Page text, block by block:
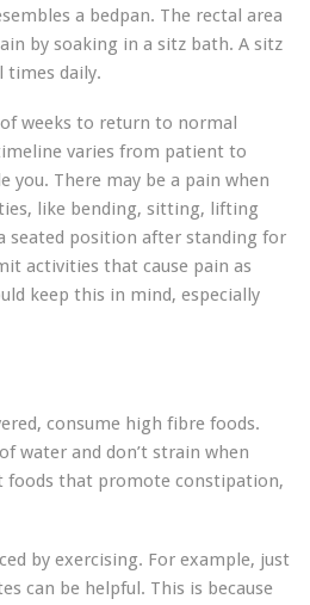
a bedpan. The rectal area
by soaking in a sitz bath. A sitz
times daily.
weeks to return to normal
varies from patient to
you. There may be a pain when
like bending, sitting, lifting
seated position after standing for
activities that cause pain as
keep this in mind, especially
consume high fibre foods.
water and don’t strain when
foods that promote constipation,
by exercising. For example, just
can be helpful. This is because